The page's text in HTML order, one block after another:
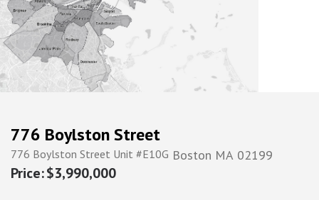
new development
776 Boylston Street
776 Boylston Street Unit #E10G Boston MA 02199
$3,990,000